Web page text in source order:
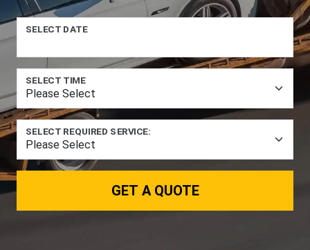
SELECT DATE
SELECT TIME
SELECT REQUIRED SERVICE:
GET A QUOTE